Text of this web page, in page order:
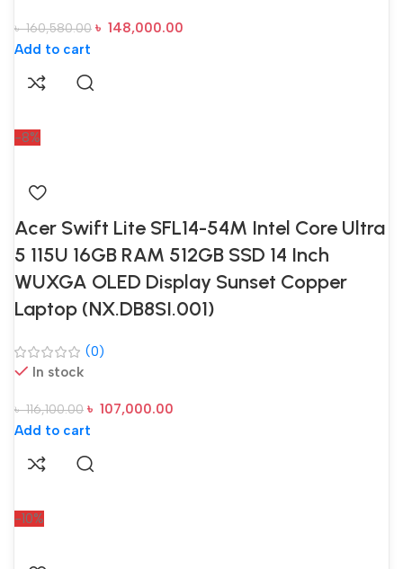
৳160,580.00 ৳ 148,000.00
Add to cart
-8%
Acer Swift Lite SFL14-54M Intel Core Ultra
5 115U 16GB RAM 512GB SSD 14 Inch
WUXGA OLED Display Sunset Copper
Laptop (NX.DB8SI.001)
(0)
In stock
৳116,100.00 ৳ 107,000.00
Add to cart
-10%